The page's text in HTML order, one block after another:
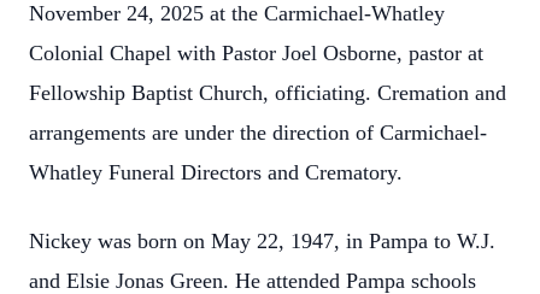
November 24, 2025 at the Carmichael-Whatley
Colonial Chapel with Pastor Joel Osborne, pastor at
Fellowship Baptist Church, officiating. Cremation and
arrangements are under the direction of Carmichael-
Whatley Funeral Directors and Crematory.
Nickey was born on May 22, 1947, in Pampa to W.J.
and Elsie Jonas Green. He attended Pampa schools